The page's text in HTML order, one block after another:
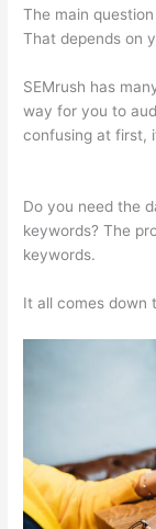
The main
That depends on
SEMrush has
way for you to
confusing at first,
Do you need the
keywords? The
keywords.
It all comes down